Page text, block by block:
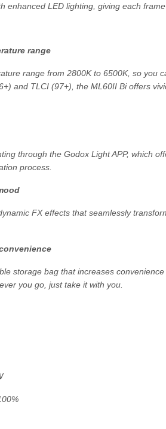
enhanced LED lighting, giving each
range
range from 2800K to 6500K, so you
and TLCI (97+), the ML60II Bi offers
through the Godox Light APP, which
process.
FX effects that seamlessly
storage bag that increases
you go, just take it with you.